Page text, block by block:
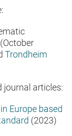
(October
Trondheim
journal articles:
Europe based
(2023)